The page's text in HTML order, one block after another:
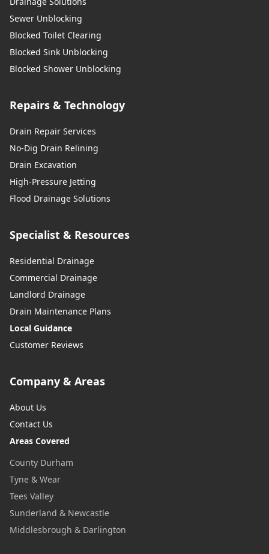
Sewer Unblocking
Blocked Toilet Clearing
Blocked Sink Unblocking
Blocked Shower Unblocking
Repairs & Technology
Drain Repair Services
No-Dig Drain Relining
Drain Excavation
High-Pressure Jetting
Flood Drainage Solutions
Specialist & Resources
Residential Drainage
Commercial Drainage
Landlord Drainage
Drain Maintenance Plans
Local Guidance
Customer Reviews
Company & Areas
About Us
Contact Us
Areas Covered
County Durham
Tyne & Wear
Tees Valley
Sunderland & Newcastle
Middlesbrough & Darlington